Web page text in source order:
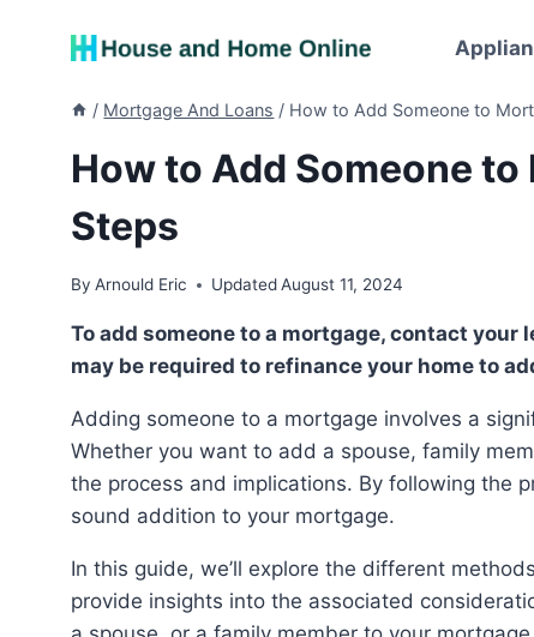
/ Mortgage And Loans / How to Add Someone to
How to Add Someone
Steps
By Arnould Eric Updated August 11, 2024
To add someone to a mortgage, contact your lender to inquire about the possibility. However, you
may be required to refinance your home to
Adding someone to a mortgage involves a significant financial decision and a series of formalities.
Whether you want to add a spouse, family
the process and implications. By following the
sound addition to your mortgage.
In this guide, we’ll explore the different methods for adding someone to an existing mortgage and
provide insights into the associated